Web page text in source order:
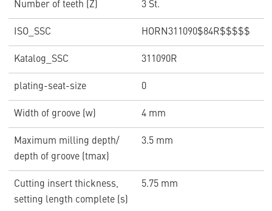
Number of teeth (Z) 3 St.
ISO_SSC HORN311090$84R$$$$$
Katalog_SSC 311090R
plating-seat-size 0
Width of groove (w) 4 mm
Maximum milling depth/
depth of groove (tmax)
3.5 mm
Cutting insert thickness,
setting length complete (s)
5.75 mm